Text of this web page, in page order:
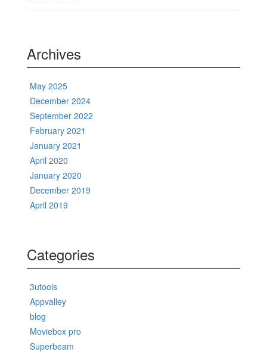
Archives
May 2025
December 2024
September 2022
February 2021
January 2021
April 2020
January 2020
December 2019
April 2019
Categories
3utools
Appvalley
blog
Moviebox pro
Superbeam